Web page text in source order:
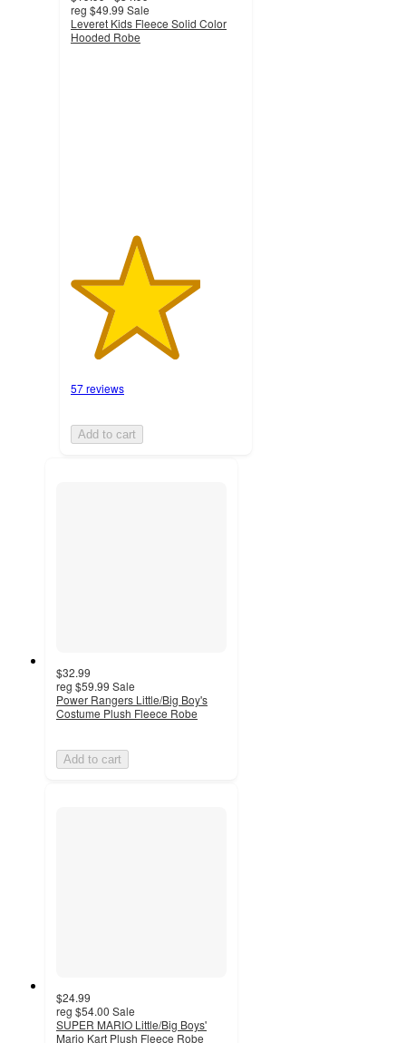
reg $49.99 Sale
Leveret Kids Fleece Solid Color
Hooded Robe
57 reviews
Add to cart
$32.99
reg $59.99 Sale
Power Rangers Little/Big Boy's
Costume Plush Fleece Robe
Add to cart
$24.99
reg $54.00 Sale
SUPER MARIO Little/Big Boys'
Mario Kart Plush Fleece Robe